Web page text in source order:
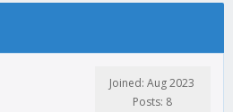
Joined: Aug 2023
Posts: 8